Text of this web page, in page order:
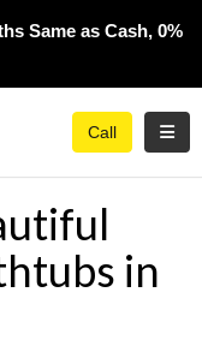
Same as Cash, 0%
Call
in